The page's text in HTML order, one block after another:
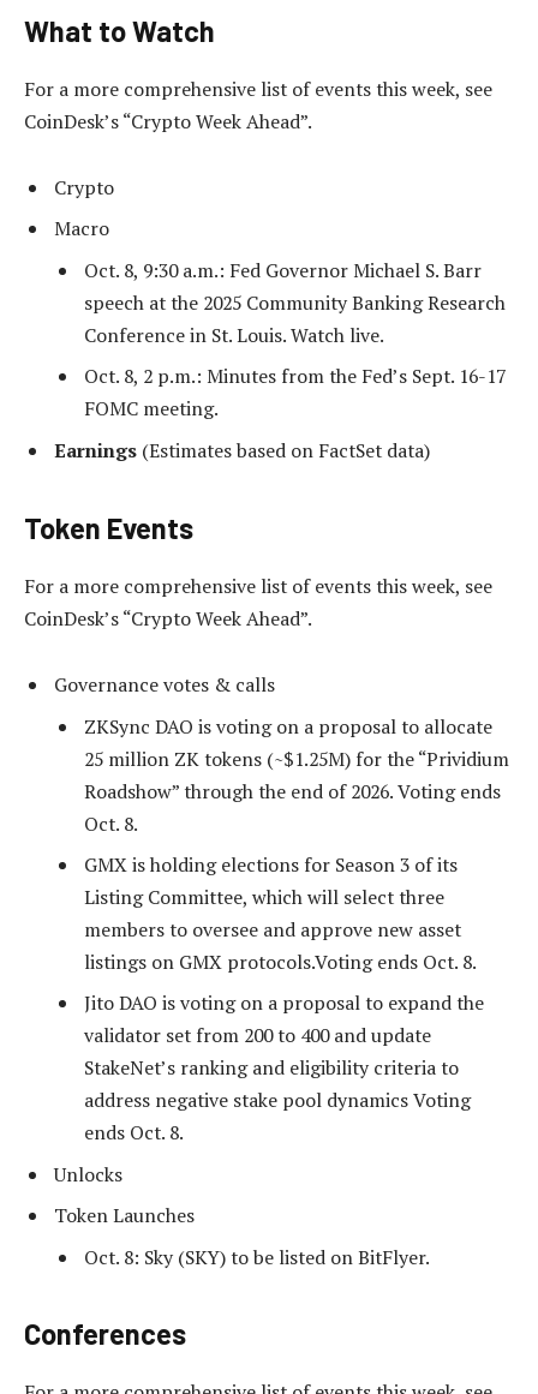
What to Watch
For a more comprehensive list of events this week, see
CoinDesk’s “Crypto Week Ahead”.
Crypto
Macro
Oct. 8, 9:30 a.m.: Fed Governor Michael S. Barr
speech at the 2025 Community Banking Research
Conference in St. Louis. Watch live.
Oct. 8, 2 p.m.: Minutes from the Fed’s Sept. 16-17
FOMC meeting.
Earnings (Estimates based on FactSet data)
Token Events
For a more comprehensive list of events this week, see
CoinDesk’s “Crypto Week Ahead”.
Governance votes & calls
ZKSync DAO is voting on a proposal to allocate
25 million ZK tokens (~$1.25M) for the “Prividium
Roadshow” through the end of 2026. Voting ends
Oct. 8.
GMX is holding elections for Season 3 of its
Listing Committee, which will select three
members to oversee and approve new asset
listings on GMX protocols.Voting ends Oct. 8.
Jito DAO is voting on a proposal to expand the
validator set from 200 to 400 and update
StakeNet’s ranking and eligibility criteria to
address negative stake pool dynamics Voting
ends Oct. 8.
Unlocks
Token Launches
Oct. 8: Sky (SKY) to be listed on BitFlyer.
Conferences